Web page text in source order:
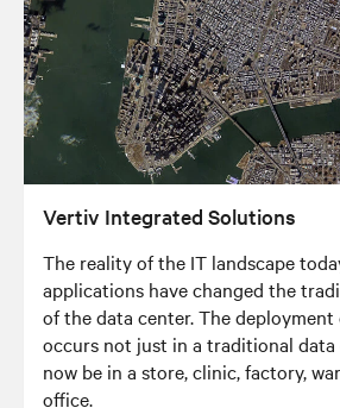
Vertiv Integrated Solutions
The reality of the IT landscape
applications have changed the
of the data center. The deployment
occurs not just in a traditional data
now be in a store, clinic, factory,
office.